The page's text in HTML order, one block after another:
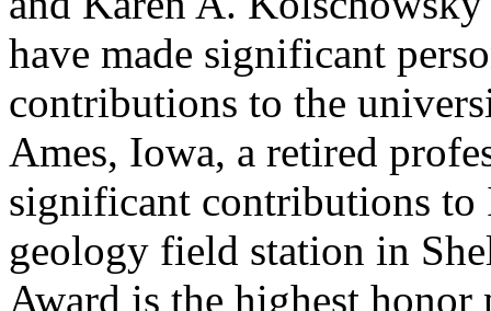
have made significant
contributions to the
Ames, Iowa, a retired
significant contributions to
geology field station in
Award is the highest